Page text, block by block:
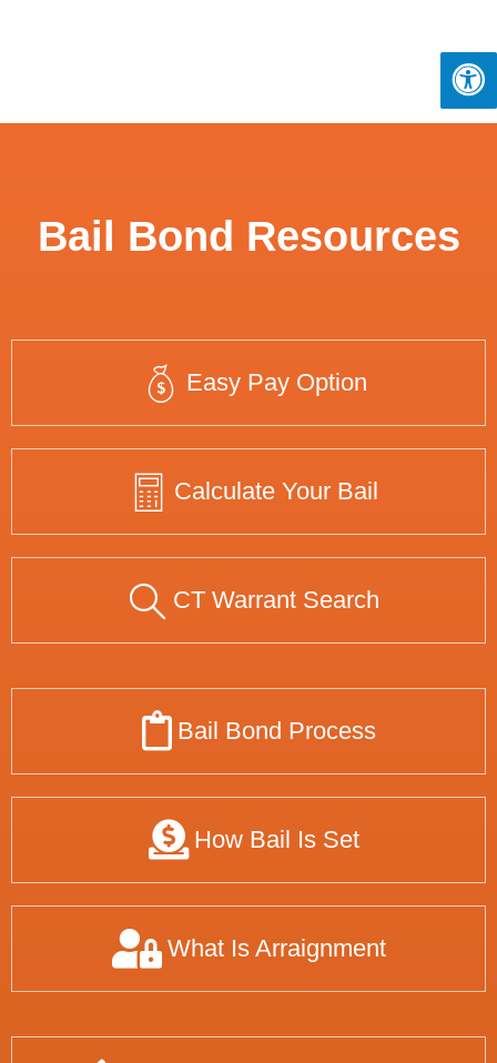
Bail Bond Resources
Easy Pay Option
Calculate Your Bail
CT Warrant Search
Bail Bond Process
How Bail Is Set
What Is Arraignment